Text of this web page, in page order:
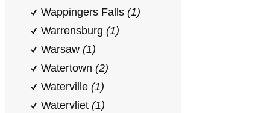
Wappingers Falls (1)
Warrensburg (1)
Warsaw (1)
Watertown (2)
Waterville (1)
Watervliet (1)